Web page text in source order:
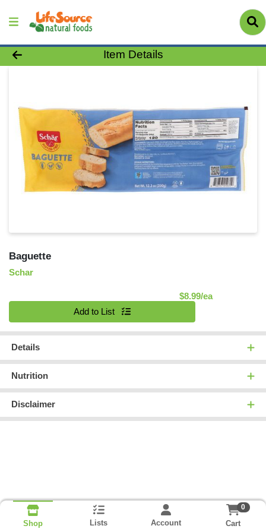
Product Details Page
Item Details
Baguette
Schar
$8.99/eaProduct
Add to List
Details
Nutrition
Disclaimer
Shop Lists Account
0
Cart